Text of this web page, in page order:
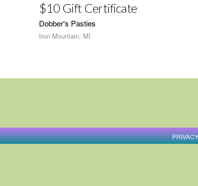
$10 Gift Certificate
Dobber's Pasties
Iron Mountain, MI